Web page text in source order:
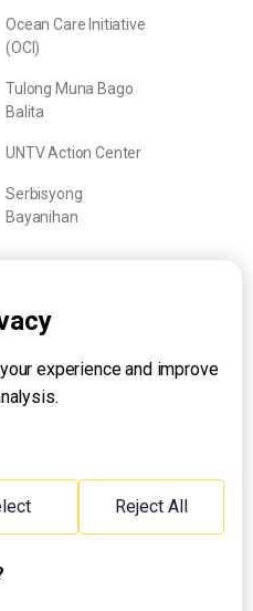
Ocean Care Initiative
(OCI)
Tulong Muna Bago
Balita
UNTV Action Center
Serbisyong
Bayanihan
experience and improve
Reject All